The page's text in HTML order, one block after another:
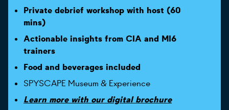
Private debrief workshop with host (60
mins)
Actionable insights from CIA and MI6
trainers
Food and beverages included
SPYSCAPE Museum & Experience
Learn more with our digital brochure